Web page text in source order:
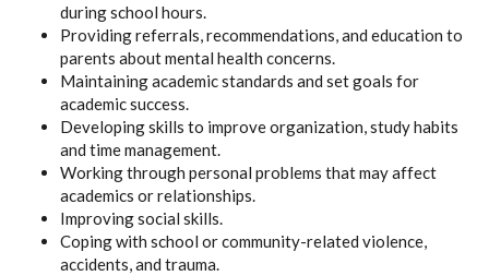
during school hours.
Providing referrals, recommendations, and education to
parents about mental health concerns.
Maintaining academic standards and set goals for
academic success.
Developing skills to improve organization, study habits
and time management.
Working through personal problems that may affect
academics or relationships.
Improving social skills.
Coping with school or community-related violence,
accidents, and trauma.